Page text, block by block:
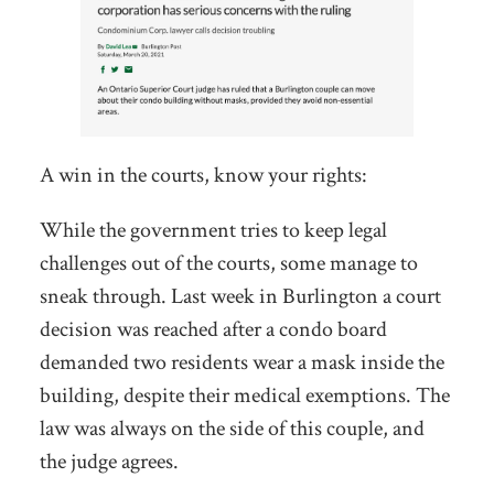
A win in the courts, know your rights:
While the government tries to keep legal
challenges out of the courts, some manage to
sneak through. Last week in Burlington a court
decision was reached after a condo board
demanded two residents wear a mask inside the
building, despite their medical exemptions. The
law was always on the side of this couple, and
the judge agrees.